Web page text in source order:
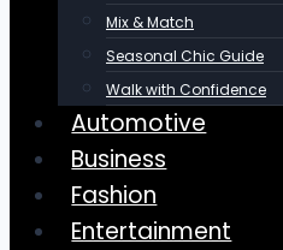
Mix & Match
Seasonal Chic Guide
Walk with Confidence
Automotive
Business
Fashion
Entertainment